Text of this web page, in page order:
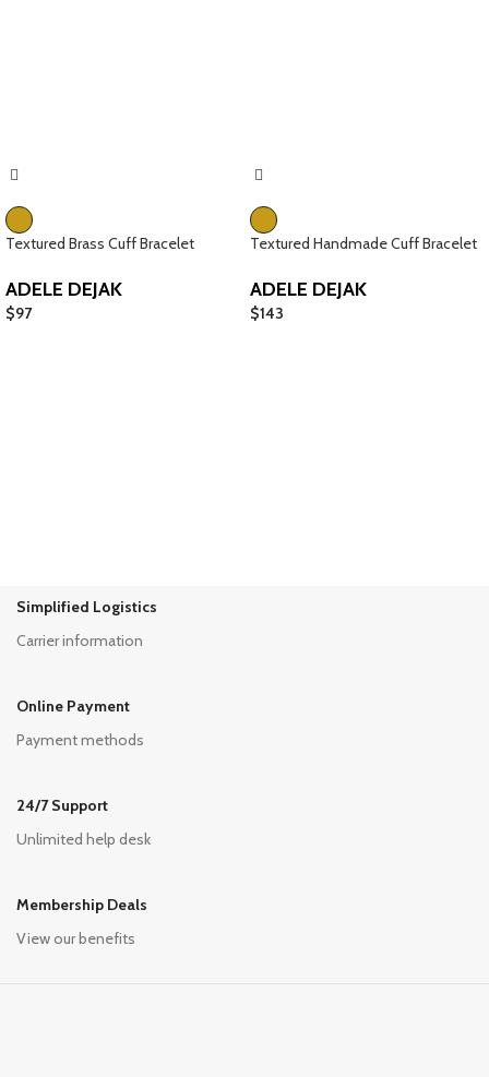
Textured Brass Cuff Bracelet
ADELE DEJAK
$97
Textured Handmade Cuff Bracelet
ADELE DEJAK
$143
Simplified Logistics
Carrier information
Online Payment
Payment methods
24/7 Support
Unlimited help desk
Membership Deals
View our benefits